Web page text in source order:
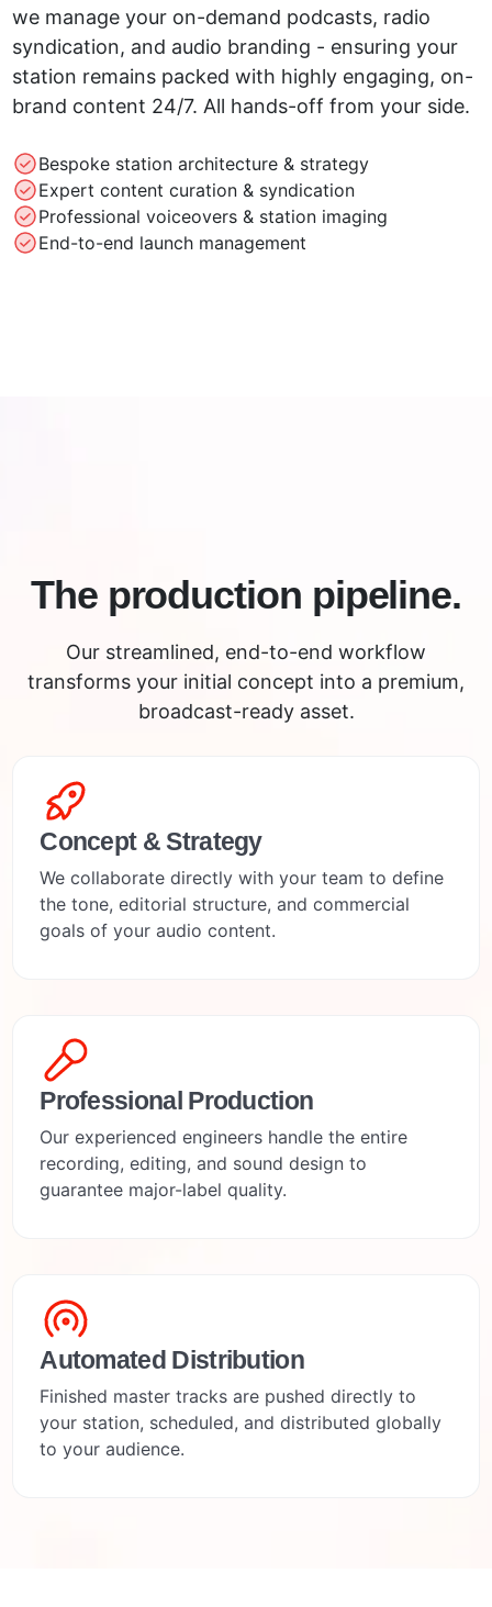
we manage your on-demand podcasts, radio
syndication, and audio branding - ensuring your
station remains packed with highly engaging, on-
brand content 24/7. All hands-off from your side.
Bespoke station architecture & strategy
Expert content curation & syndication
Professional voiceovers & station imaging
End-to-end launch management
The production pipeline.
Our streamlined, end-to-end workflow
transforms your initial concept into a premium,
broadcast-ready asset.
Concept & Strategy
We collaborate directly with your team to define
the tone, editorial structure, and commercial
goals of your audio content.
Professional Production
Our experienced engineers handle the entire
recording, editing, and sound design to
guarantee major-label quality.
Automated Distribution
Finished master tracks are pushed directly to
your station, scheduled, and distributed globally
to your audience.